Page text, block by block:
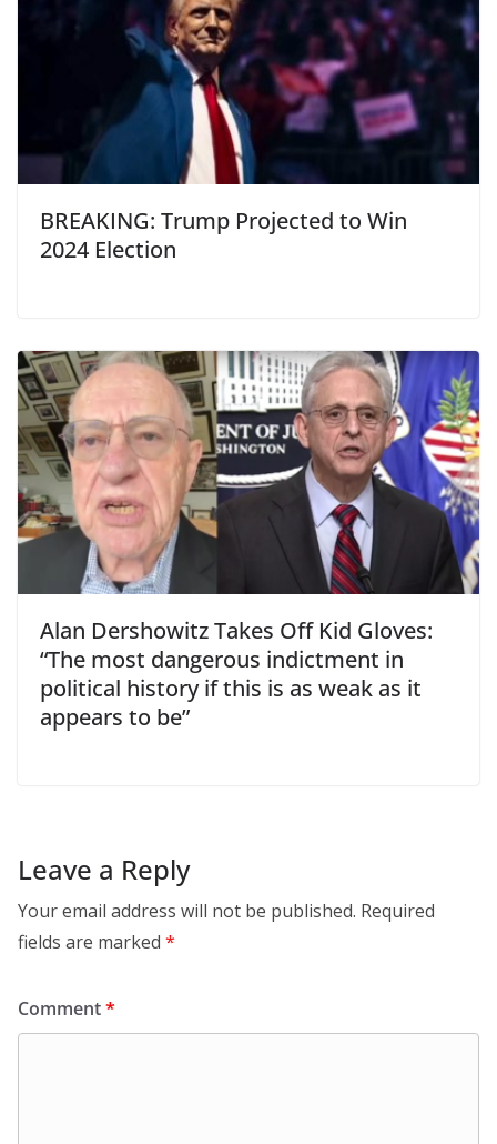
BREAKING: Trump Projected to Win
2024 Election
Alan Dershowitz Takes Off Kid Gloves:
“The most dangerous indictment in
political history if this is as weak as it
appears to be”
Leave a Reply
Your email address will not be published. Required
fields are marked *
Comment*